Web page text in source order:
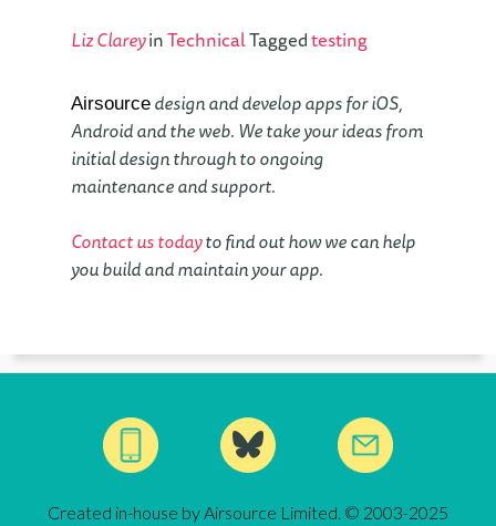
Liz ClareyinTechnicalTaggedtesting
Airsource design and develop apps for iOS,
Android and the web. We take your ideas from
initial design through to ongoing
maintenance and support.
Contact us todayto find out how we can help
you build and maintain your app.
Created in-house by Airsource Limited. © 2003-2025